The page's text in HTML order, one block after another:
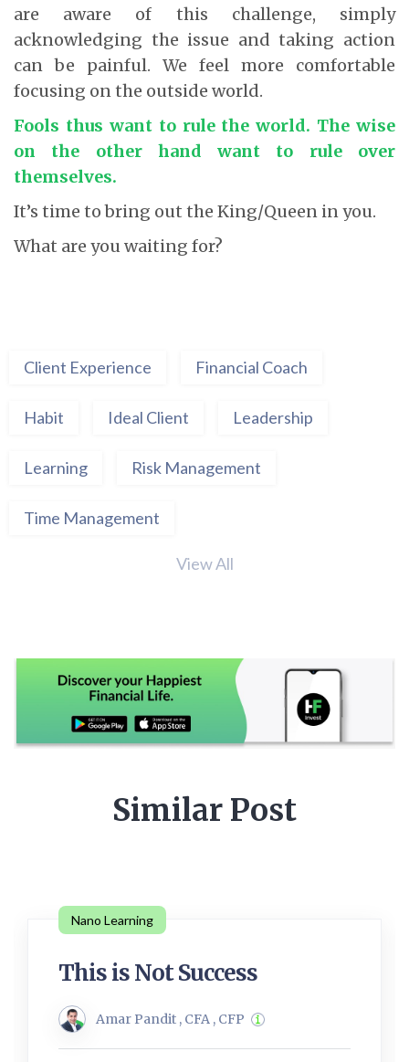
are aware of this challenge, simply
acknowledging the issue and taking action
can be painful. We feel more comfortable
focusing on the outside world.
Fools thus want to rule the world. The wise
on the other hand want to rule over
themselves.
It’s time to bring out the King/Queen in you.
What are you waiting for?
Client Experience Financial Coach
Habit Ideal Client Leadership
Learning Risk Management
Time Management
View All
Similar Post
Nano Learning
This is Not Success
Amar Pandit , CFA , CFP